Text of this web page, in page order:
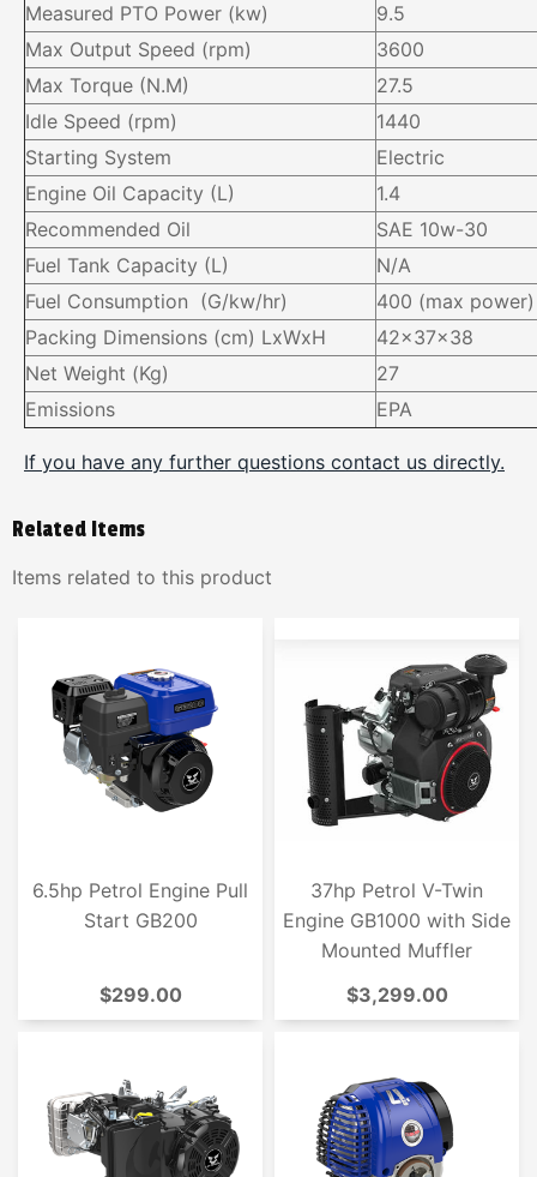
Measured PTO Power (kw)
9.5
Max Output Speed (rpm)
3600
Max Torque (N.M)
27.5
Idle Speed (rpm)
1440
Starting System
Electric
Engine Oil Capacity (L)
1.4
Recommended Oil
SAE 10w-30
Fuel Tank Capacity (L)
N/A
Fuel Consumption (G/kw/hr)
400 (max power)
Packing Dimensions (cm) LxWxH
42x37x38
Net Weight (Kg)
27
Emissions
EPA
If you have any further questions contact us directly.
Related Items
Items related to this product
6.5hp Petrol Engine Pull
Start GB200
$299.00
37hp Petrol V-Twin
Engine GB1000 with Side
Mounted Muffler
$3,299.00